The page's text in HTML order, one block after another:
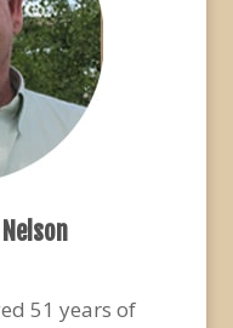
51 years of